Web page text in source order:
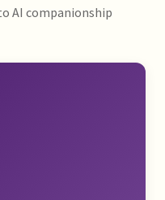
AI companionship